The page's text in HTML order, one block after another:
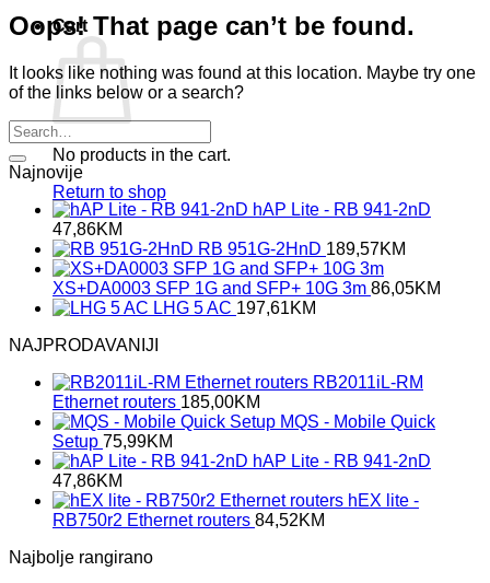
Cart
No products in the cart.
Return to shop
Oops! That page can’t be found.
It looks like nothing was found at this location. Maybe try one
of the links below or a search?
Najnovije
hAP Lite - RB 941-2nD
47,86KM
RB 951G-2HnD 189,57KM
XS+DA0003 SFP 1G and SFP+ 10G 3m 86,05KM
LHG 5 AC 197,61KM
NAJPRODAVANIJI
RB2011iL-RM
Ethernet routers 185,00KM
MQS - Mobile Quick
Setup 75,99KM
hAP Lite - RB 941-2nD
47,86KM
hEX lite -
RB750r2 Ethernet routers 84,52KM
Najbolje rangirano